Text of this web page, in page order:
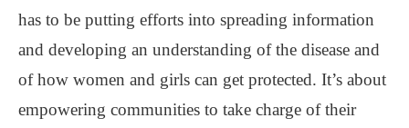
has to be putting efforts into spreading information
and developing an understanding of the disease and
of how women and girls can get protected. It’s about
empowering communities to take charge of their